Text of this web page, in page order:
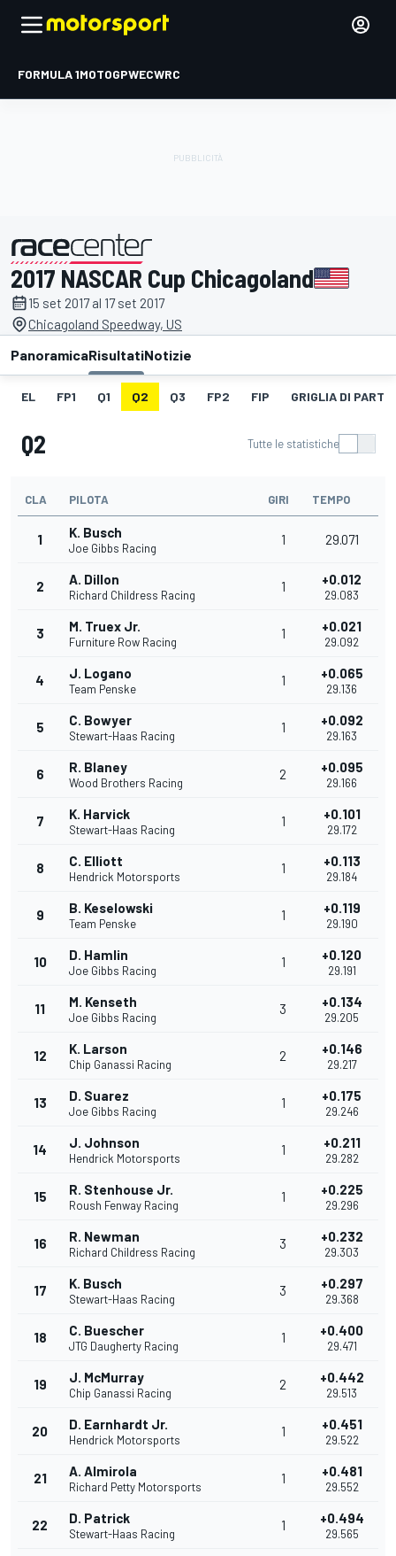
FORMULA 1MOTOGPWECWRC
presentato da
2017 NASCAR Cup Chicagoland
15 set 2017 al 17 set 2017
Chicagoland Speedway, US
PanoramicaRisultatiNotizie
EL FP1 Q1 Q2 Q3 FP2 FIP GRIGLIA DI
Q2 Tutte le statistiche
CLA PILOTA GIRI TEMPO
1 K. Busch
Joe Gibbs Racing
1 29.071
2 A. Dillon
Richard Childress Racing
1 +0.012
29.083
3 M. Truex Jr.
Furniture Row Racing
1 +0.021
29.092
4 J. Logano
Team Penske
1 +0.065
29.136
5 C. Bowyer
Stewart-Haas Racing
1 +0.092
29.163
6 R. Blaney
Wood Brothers Racing
2 +0.095
29.166
7 K. Harvick
Stewart-Haas Racing
1 +0.101
29.172
8 C. Elliott
Hendrick Motorsports
1 +0.113
29.184
9 B. Keselowski
Team Penske
1 +0.119
29.190
10 D. Hamlin
Joe Gibbs Racing
1 +0.120
29.191
11 M. Kenseth
Joe Gibbs Racing
3 +0.134
29.205
12 K. Larson
Chip Ganassi Racing
2 +0.146
29.217
13 D. Suarez
Joe Gibbs Racing
1 +0.175
29.246
14 J. Johnson
Hendrick Motorsports
1 +0.211
29.282
15 R. Stenhouse Jr.
Roush Fenway Racing
1 +0.225
29.296
16 R. Newman
Richard Childress Racing
3 +0.232
29.303
17 K. Busch
Stewart-Haas Racing
3 +0.297
29.368
18 C. Buescher
JTG Daugherty Racing
1 +0.400
29.471
19 J. McMurray
Chip Ganassi Racing
2 +0.442
29.513
20 D. Earnhardt Jr.
Hendrick Motorsports
1 +0.451
29.522
21 A. Almirola
Richard Petty Motorsports
1 +0.481
29.552
22 D. Patrick
Stewart-Haas Racing
1 +0.494
29.565